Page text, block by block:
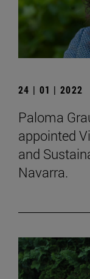
24 | 01 | 2022
Paloma
appointed
and
Navarra.